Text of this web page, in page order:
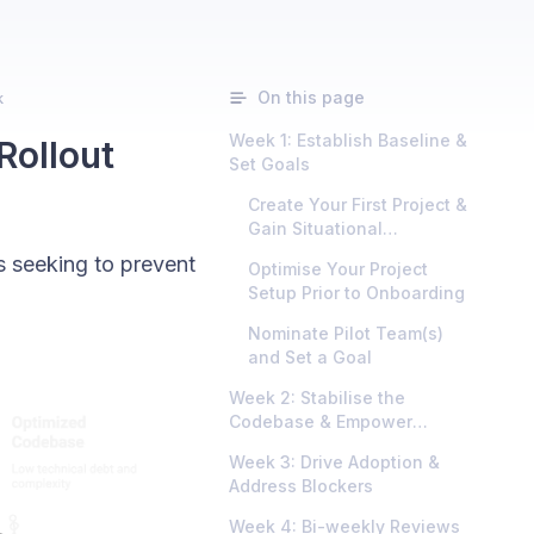
seeking to prevent
On this page
Week 1: Establish Baseline &
Set Goals
Create Your First Project &
Gain Situational
Optimise Your Project
Setup Prior to Onboarding
Nominate Pilot Team(s)
and Set a Goal
Week 2: Stabilise the
Codebase & Empower
Week 3: Drive Adoption &
Address Blockers
Week 4: Bi-weekly Reviews